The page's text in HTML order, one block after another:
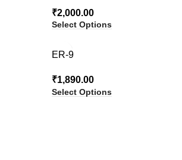
₹2,000.00
Select Options
ER-9
₹1,890.00
Select Options